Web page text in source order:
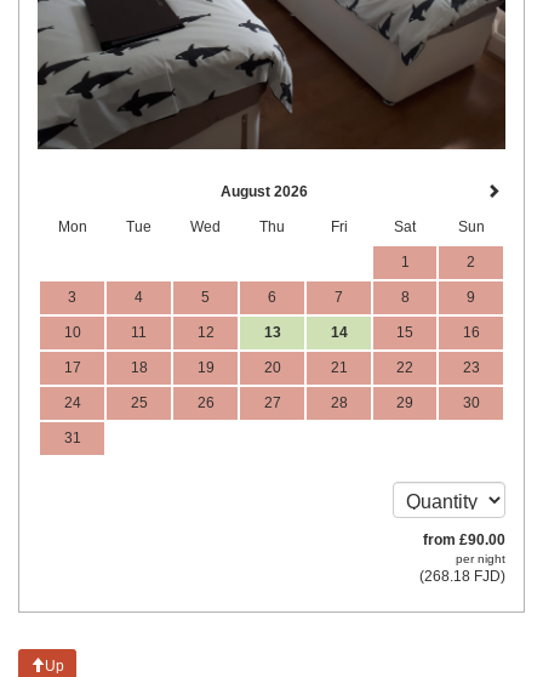
August 2026
Mon Tue Wed Thu Fri Sat Sun
1 2
3 4 5 6 7 8 9
10 11 12 13 14 15 16
17 18 19 20 21 22 23
24 25 26 27 28 29 30
31
from £90.00
per night
(268.18 FJD)
Up